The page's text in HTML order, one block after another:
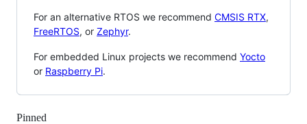
For an alternative RTOS we recommend CMSIS RTX,
FreeRTOS, or Zephyr.
For embedded Linux projects we recommend Yocto
or Raspberry Pi.
Pinned